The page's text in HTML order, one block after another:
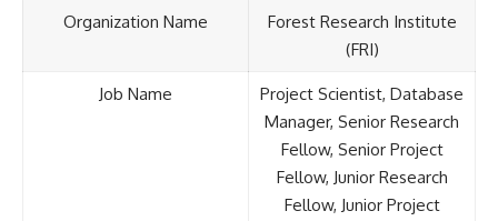
Organization Name
Forest Research Institute
(FRI)
Job Name
Project Scientist, Database
Manager, Senior Research
Fellow, Senior Project
Fellow, Junior Research
Fellow, Junior Project